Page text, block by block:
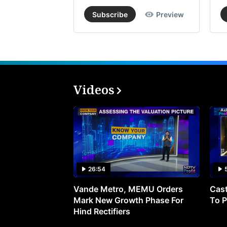
Subscribe Preview
Videos
26:54
Vande Metro, MEMU Orders
Mark New Growth Phase For
Hind Rectifiers
To